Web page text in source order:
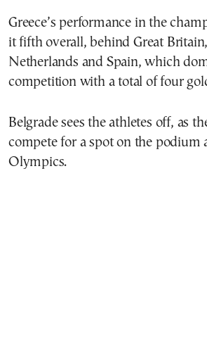
Greece’s performance in the
it fifth overall, behind Great
Netherlands and Spain, which
competition with a total of four
Belgrade sees the athletes off, as
compete for a spot on the podium
Olympics.